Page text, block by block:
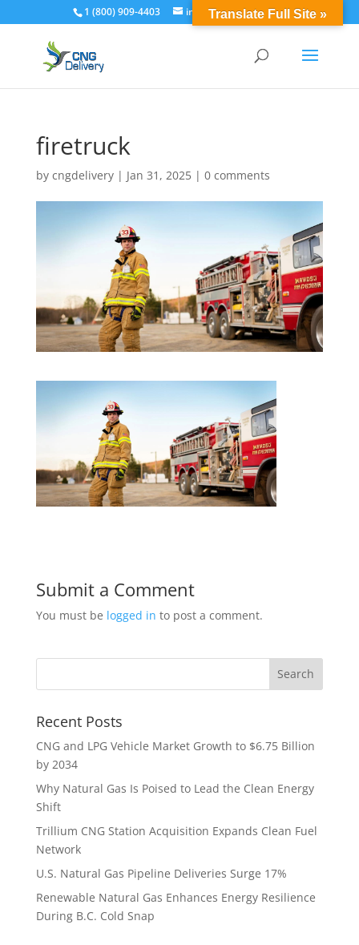
1 (800) 909-4403 info@cngdelivery.com
firetruck
by cngdelivery| Jan 31, 2025| 0 comments
Submit a Comment
You must be logged in to post a comment.
Recent Posts
CNG and LPG Vehicle Market Growth to $6.75 Billion
by 2034
Why Natural Gas Is Poised to Lead the Clean Energy
Shift
Trillium CNG Station Acquisition Expands Clean Fuel
Network
U.S. Natural Gas Pipeline Deliveries Surge 17%
Renewable Natural Gas Enhances Energy Resilience
During B.C. Cold Snap
Translate Full Site »